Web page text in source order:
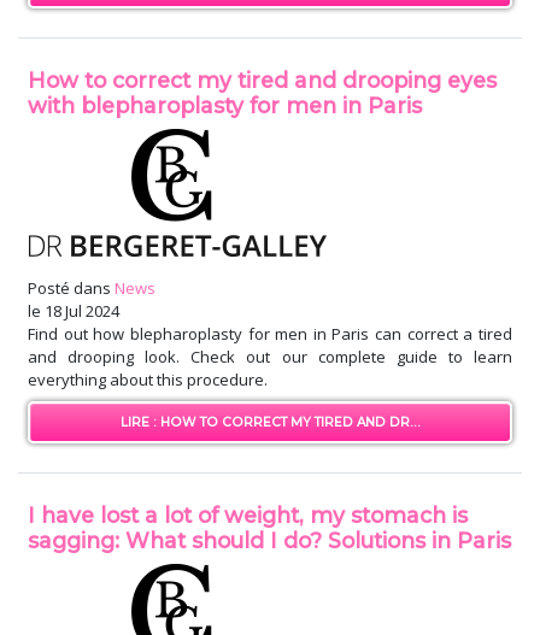
How to correct my tired and drooping eyes
with blepharoplasty for men in Paris
Posté dans News
le 18 Jul 2024
Find out how blepharoplasty for men in Paris can correct a tired
and drooping look. Check out our complete guide to learn
everything about this procedure.
LIRE : HOW TO CORRECT MY TIRED AND DR...
I have lost a lot of weight, my stomach is
sagging: What should I do? Solutions in Paris